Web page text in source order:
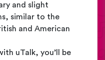
and slight
similar to the
and American
uTalk, you’ll be